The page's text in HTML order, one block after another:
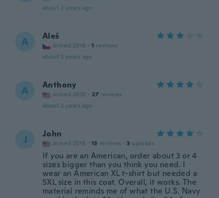
about 2 years ago
A Aleš
Joined 2018 · 1 reviews
about 2 years ago
A Anthony
Joined 2020 · 27 reviews
about 2 years ago
J John
Joined 2019 · 13 reviews · 3 uploads
If you are an American, order about 3 or 4
sizes bigger than you think you need. I
wear an American XL t-shirt but needed a
5XL size in this coat. Overall, it works. The
material reminds me of what the U.S. Navy